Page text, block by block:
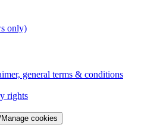
only)
general terms & conditions
rights
cookies